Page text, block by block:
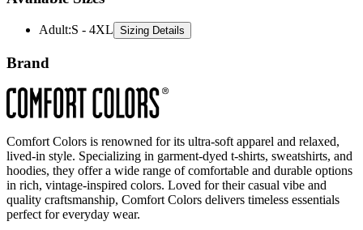
Adult:S - 4XL Sizing Details
Brand
Comfort Colors is renowned for its ultra-soft apparel and relaxed,
lived-in style. Specializing in garment-dyed t-shirts, sweatshirts, and
hoodies, they offer a wide range of comfortable and durable options
in rich, vintage-inspired colors. Loved for their casual vibe and
quality craftsmanship, Comfort Colors delivers timeless essentials
perfect for everyday wear.